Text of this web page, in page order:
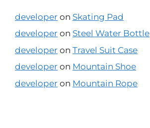
developer on Skating Pad
developer on Steel Water Bottle
developer on Travel Suit Case
developer on Mountain Shoe
developer on Mountain Rope